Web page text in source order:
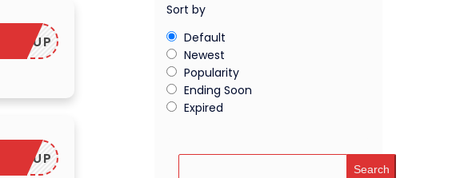
Sort by
Default
Newest
Popularity
Ending Soon
Expired
Search